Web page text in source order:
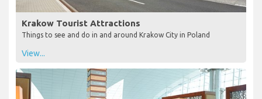
Krakow Tourist Attractions
Things to see and do in and around Krakow City in Poland
View...